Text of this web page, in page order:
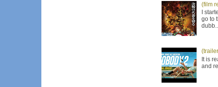
(film
I
go to
It is
and